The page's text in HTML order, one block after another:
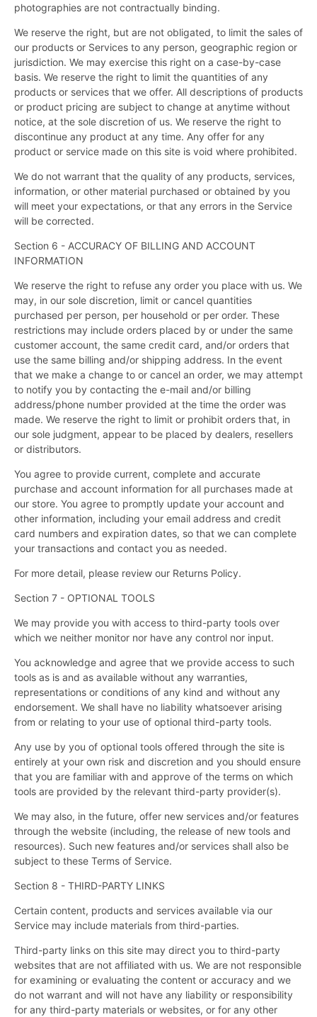
photographies are not contractually binding.
We reserve the right, but are not obligated, to limit the sales of
our products or Services to any person, geographic region or
jurisdiction. We may exercise this right on a case-by-case
basis. We reserve the right to limit the quantities of any
products or services that we offer. All descriptions of products
or product pricing are subject to change at anytime without
notice, at the sole discretion of us. We reserve the right to
discontinue any product at any time. Any offer for any
product or service made on this site is void where prohibited.
We do not warrant that the quality of any products, services,
information, or other material purchased or obtained by you
will meet your expectations, or that any errors in the Service
will be corrected.
Section 6 - ACCURACY OF BILLING AND ACCOUNT
INFORMATION
We reserve the right to refuse any order you place with us. We
may, in our sole discretion, limit or cancel quantities
purchased per person, per household or per order. These
restrictions may include orders placed by or under the same
customer account, the same credit card, and/or orders that
use the same billing and/or shipping address. In the event
that we make a change to or cancel an order, we may attempt
to notify you by contacting the e-mail and/or billing
address/phone number provided at the time the order was
made. We reserve the right to limit or prohibit orders that, in
our sole judgment, appear to be placed by dealers, resellers
or distributors.
You agree to provide current, complete and accurate
purchase and account information for all purchases made at
our store. You agree to promptly update your account and
other information, including your email address and credit
card numbers and expiration dates, so that we can complete
your transactions and contact you as needed.
For more detail, please review our Returns Policy.
Section 7 - OPTIONAL TOOLS
We may provide you with access to third-party tools over
which we neither monitor nor have any control nor input.
You acknowledge and agree that we provide access to such
tools as is and as available without any warranties,
representations or conditions of any kind and without any
endorsement. We shall have no liability whatsoever arising
from or relating to your use of optional third-party tools.
Any use by you of optional tools offered through the site is
entirely at your own risk and discretion and you should ensure
that you are familiar with and approve of the terms on which
tools are provided by the relevant third-party provider(s).
We may also, in the future, offer new services and/or features
through the website (including, the release of new tools and
resources). Such new features and/or services shall also be
subject to these Terms of Service.
Section 8 - THIRD-PARTY LINKS
Certain content, products and services available via our
Service may include materials from third-parties.
Third-party links on this site may direct you to third-party
websites that are not affiliated with us. We are not responsible
for examining or evaluating the content or accuracy and we
do not warrant and will not have any liability or responsibility
for any third-party materials or websites, or for any other